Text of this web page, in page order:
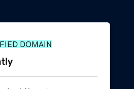
DOMAIN